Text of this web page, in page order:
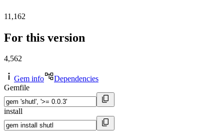
11,162
For this version
4,562
Gem info
Dependencies
Gemfile
install